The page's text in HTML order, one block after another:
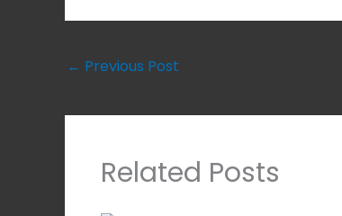
← Previous Post
Related Posts